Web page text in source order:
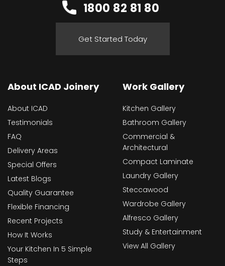
1800 82 81 80
Get Started Today
About ICAD Joinery
About ICAD
Testimonials
FAQ
Delivery Areas
Special Offers
Latest Blogs
Quality Guarantee
Flexible Financing
Recent Projects
How It Works
Your Kitchen In 5 Simple
Steps
Work Gallery
Kitchen Gallery
Bathroom Gallery
Commercial &
Architectural
Compact Laminate
Laundry Gallery
Steccawood
Wardrobe Gallery
Alfresco Gallery
Study & Entertainment
View All Gallery